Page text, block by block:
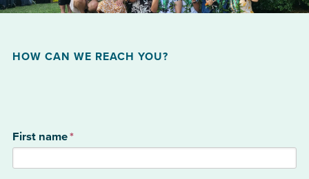
HOW CAN WE REACH YOU?
First name*